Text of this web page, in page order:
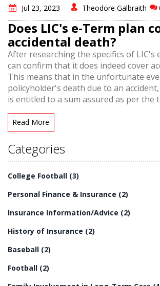
Jul 23, 2023 Theodore Galbraith
Does LIC's e-Term plan
accidental death?
After researching the specifics of LIC's
can confirm that it does indeed cover
This means that in the unfortunate
policyholder's death due to an
is entitled to a sum assured as per the
policy. It's a relief to know that such
place, providing financial security for
So, if you're considering insurance
Term plan offers coverage that includes
death. Always remember to review and
Read More
Categories
College Football (3)
Personal Finance & Insurance (2)
Insurance Information/Advice (2)
History of Insurance (2)
Baseball (2)
Football (2)